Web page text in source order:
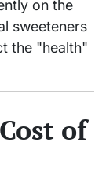
on the
sweeteners
the "health"
of